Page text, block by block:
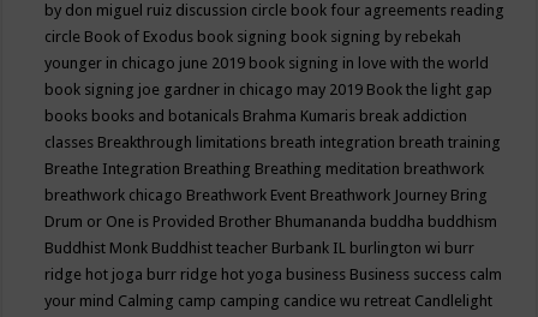
by don miguel ruiz discussion circle book four agreements reading
circle Book of Exodus book signing book signing by rebekah
younger in chicago june 2019 book signing in love with the world
book signing joe gardner in chicago may 2019 Book the light gap
books books and botanicals Brahma Kumaris break addiction
classes Breakthrough limitations breath integration breath training
Breathe Integration Breathing Breathing meditation breathwork
breathwork chicago Breathwork Event Breathwork Journey Bring
Drum or One is Provided Brother Bhumananda buddha buddhism
Buddhist Monk Buddhist teacher Burbank IL burlington wi burr
ridge hot joga burr ridge hot yoga business Business success calm
your mind Calming camp camping candice wu retreat Candlelight